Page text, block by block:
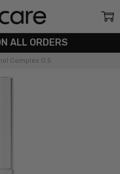
ALL ORDERS
Complex 0.5